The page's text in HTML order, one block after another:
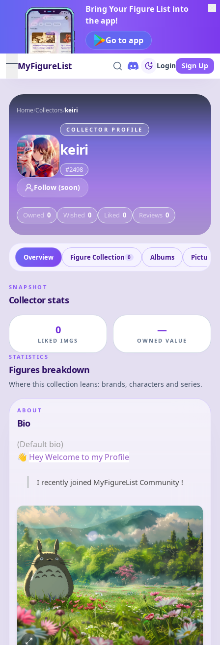
Bring Your Figure List into
the app!
Go to app
open navigation menu
MyFigureList Login Sign Up
Home/Collectors/keiri
COLLECTOR PROFILE
keiri
#2498
Follow (soon)
Owned 0 Wished 0 Liked 0 Reviews 0
Overview Figure Collection 0 Albums Pictures
SNAPSHOT
Collector stats
0
LIKED IMGS
—
OWNED VALUE
STATISTICS
Figures breakdown
Where this collection leans: brands, characters and series.
ABOUT
Bio
(Default bio)
👋 Hey Welcome to my Profile
I recently joined MyFigureList Community !